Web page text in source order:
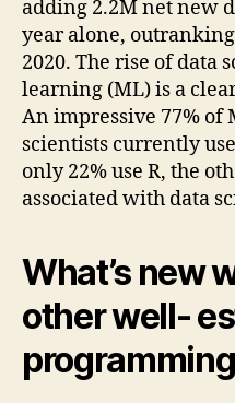
adding 2.2M net new
year alone,
2020. The rise of data
learning (ML) is a
An impressive 77% of
scientists currently
only 22% use R, the
associated with data
What’s new
other well-